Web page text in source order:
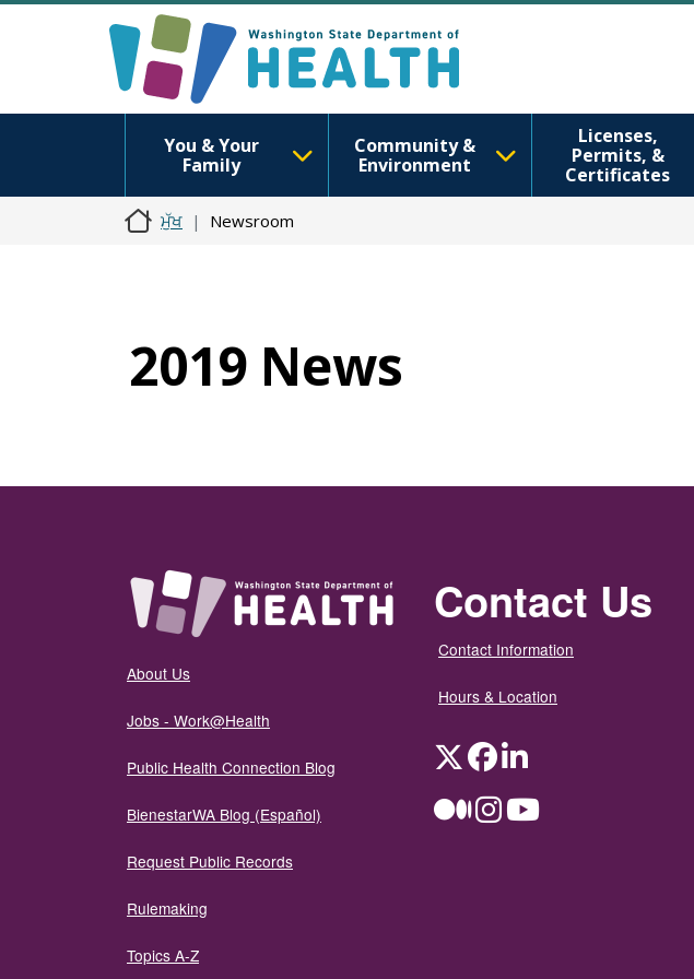
You & Your
Family
Community &
Environment
Licenses,
Permits, &
Certificates
ਮੁੱਖ Newsroom
2019 News
About Us
Jobs - Work@Health
Public Health Connection Blog
BienestarWA Blog (Español)
Request Public Records
Rulemaking
Topics A-Z
Contact Us
Contact Information
Hours & Location
TwitterFacebookLinkedIn
MediumInstagramYouTube